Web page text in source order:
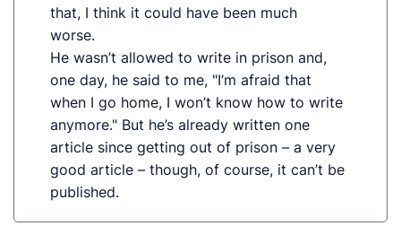
that, I think it could have been much
worse.
He wasn’t allowed to write in prison and,
one day, he said to me, "I’m afraid that
when I go home, I won’t know how to write
anymore." But he’s already written one
article since getting out of prison – a very
good article – though, of course, it can’t be
published.